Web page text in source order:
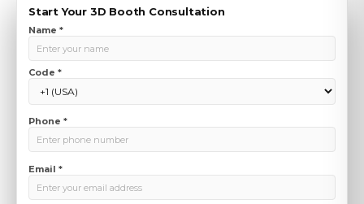
Start Your 3D Booth Consultation
Name *
Code *
Phone *
Email *